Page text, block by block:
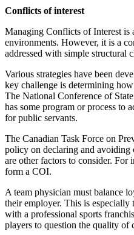
Conflicts of interest
Managing Conflicts of Interest is
environments. However, it is a
addressed with simple structural
Various strategies have been
key challenge is determining
The National Conference of
has some program or process to
for public servants.
The Canadian Task Force on
policy on declaring and
are other factors to consider. For
form a COI.
A team physician must balance
their employer. This is
with a professional sports
players to question the quality of